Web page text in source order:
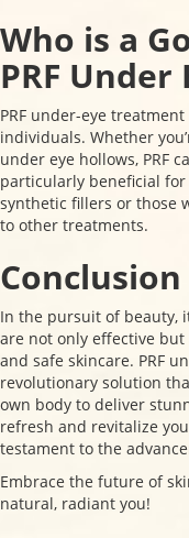
Who is a
PRF
PRF under-eye
individuals. Whether
under eye hollows, PRF
particularly beneficial
synthetic fillers or those
to other treatments.
Conclusion
In the pursuit of beauty,
are not only effective
and safe skincare. PRF
revolutionary solution
own body to deliver
refresh and revitalize
testament to the
Embrace the future of
natural, radiant you!